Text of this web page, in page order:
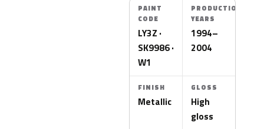
PAINT
CODE
LY3Z ·
SK9986 ·
W1
PRODUCTION
YEARS
1994–
2004
FINISH
Metallic
GLOSS
High
gloss